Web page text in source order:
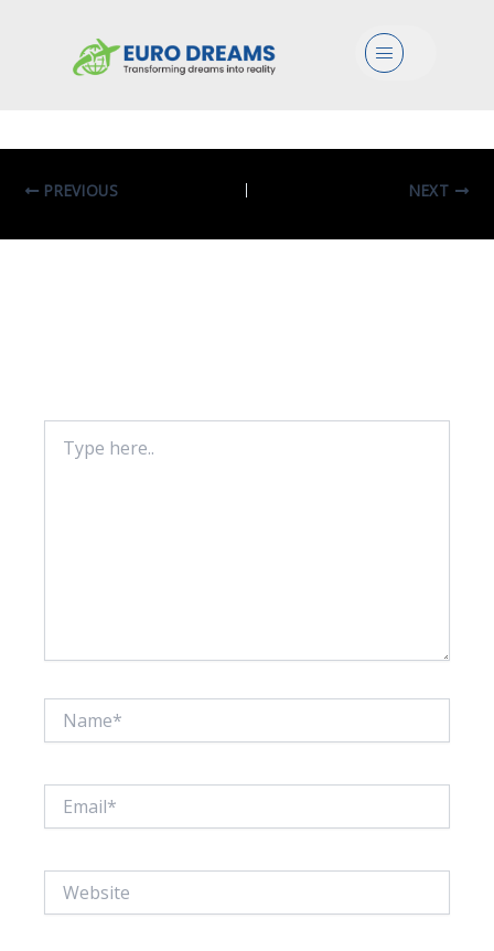
Menu
Bio In Medical Bioinformatics
PREVIOUS NEXT
here..